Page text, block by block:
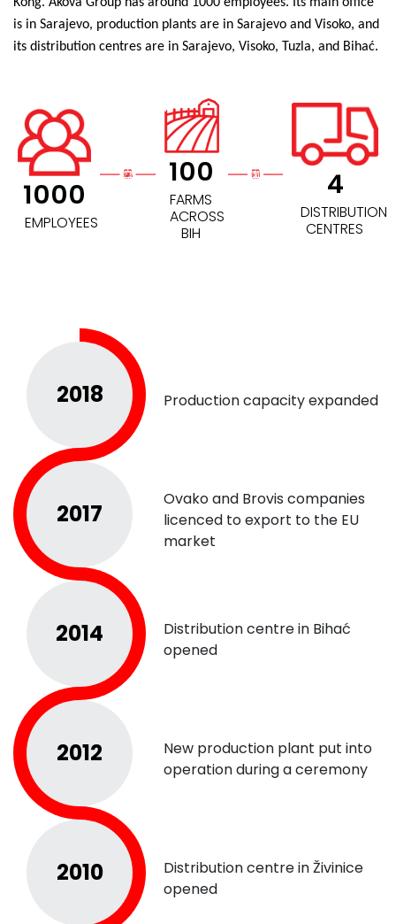
is in Sarajevo, production plants are in Sarajevo and Visoko, and
its distribution centres are in Sarajevo, Visoko, Tuzla, and Bihać.
1000
EMPLOYEES
100
FARMS
ACROSS
BIH
4
DISTRIBUTION
CENTRES
2018 Production capacity expanded
2017
Ovako and Brovis companies
licenced to export to the EU
market
2014
Distribution centre in Bihać
opened
2012
New production plant put into
operation during a ceremony
2010
Distribution centre in Živinice
opened